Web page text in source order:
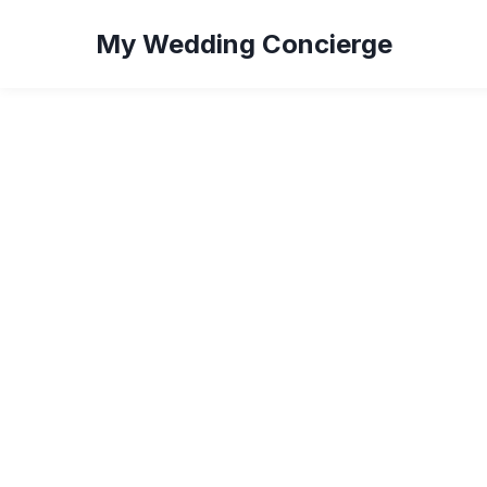
My Wedding Concierge